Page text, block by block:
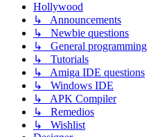
Hollywood
↳ Announcements
↳ Newbie questions
↳ General programming
↳ Tutorials
↳ Amiga IDE questions
↳ Windows IDE
↳ APK Compiler
↳ Remedios
↳ Wishlist